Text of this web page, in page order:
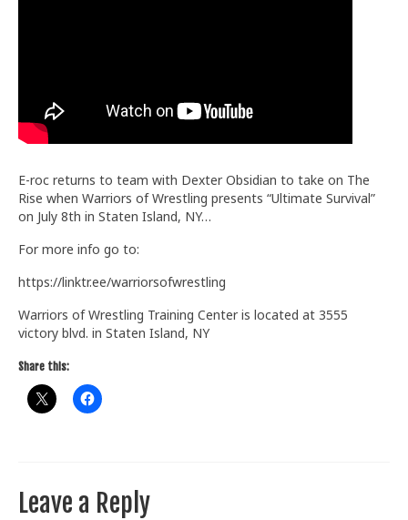
E-roc returns to team with Dexter Obsidian to take on The
Rise when Warriors of Wrestling presents “Ultimate Survival”
on July 8th in Staten Island, NY…
For more info go to:
https://linktr.ee/warriorsofwrestling
Warriors of Wrestling Training Center is located at 3555
victory blvd. in Staten Island, NY
Share this:
Leave a Reply